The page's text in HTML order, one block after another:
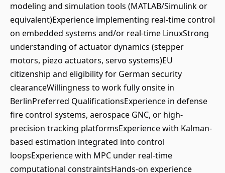
modeling and simulation tools (MATLAB/Simulink or
equivalent)Experience implementing real-time control
on embedded systems and/or real-time LinuxStrong
understanding of actuator dynamics (stepper
motors, piezo actuators, servo systems)EU
citizenship and eligibility for German security
clearanceWillingness to work fully onsite in
BerlinPreferred QualificationsExperience in defense
fire control systems, aerospace GNC, or high-
precision tracking platformsExperience with Kalman-
based estimation integrated into control
loopsExperience with MPC under real-time
computational constraintsHands-on experience